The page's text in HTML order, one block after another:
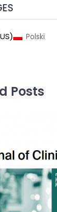
Polski
Posts